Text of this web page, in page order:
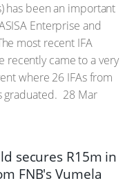
has been an important
Enterprise and
most recent IFA
recently came to a very
where 26 IFAs from
graduated. 28 Mar
secures R15m in
FNB's Vumela